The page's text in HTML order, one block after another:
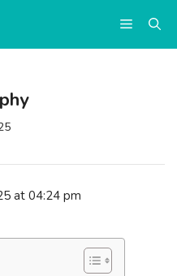
Menu
at 04:24 pm